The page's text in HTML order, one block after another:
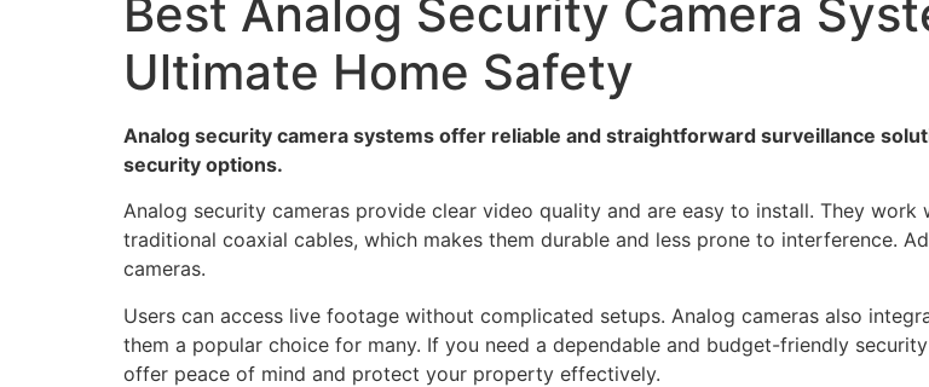
Best Analog Security Camera
Ultimate Home Safety
Analog security camera systems offer reliable and straightforward surveillance
security options.
Analog security cameras provide clear video quality and are easy to install. They work
traditional coaxial cables, which makes them durable and less prone to interference.
cameras.
Users can access live footage without complicated setups. Analog cameras also
them a popular choice for many. If you need a dependable and budget-friendly
offer peace of mind and protect your property effectively.